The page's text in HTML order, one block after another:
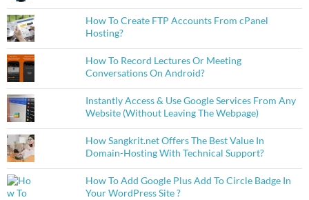
How To Create FTP Accounts From cPanel
Hosting?
How To Record Lectures Or Meeting
Conversations On Android?
Instantly Access & Use Google Services From Any
Website (Without Leaving The Webpage)
How Sangkrit.net Offers The Best Value In
Domain-Hosting With Technical Support?
How To Add Google Plus Add To Circle Badge In
Your WordPress Site ?